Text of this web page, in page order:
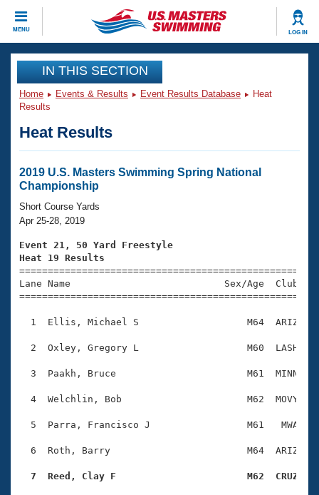
MENU LOG IN
CLOSE
Training
Workout Library
Articles And Videos
Swimming 101
Training Plans
Swimming Guides
Video Stroke Analysis
Club Finder
Workout Tracking
Events
Virtual And Fitness Events
2026 Summer Nationals
National Championships
Results And Rankings
Records
Eligibility Policy
Club Finder
Workout Library
About Us
What Is Masters Swimming?
USMS Community
Membership Benefits
Open Water Central
Club Central
Coach Central
Join
IN THIS SECTION
Home Events & Results Event Results Database
Heat
Results
Heat Results
2019 U.S. Masters Swimming Spring National
Championship
Short Course Yards
Apr 25-28, 2019
Event 21, 50 Yard Freestyle
Heat 19 Results
Lane Name                           Sex/Age
1  Ellis, Michael S                   M64  ARIZ
2  Oxley, Gregory L                   M60  LASH
3  Paakh, Bruce                       M61  MINN
4  Welchlin, Bob                      M62  MOVY
5  Parra, Francisco J                 M61   MWA
6  Roth, Barry                        M64  ARIZ
7  Reed, Clay F                       M62  CRUZ